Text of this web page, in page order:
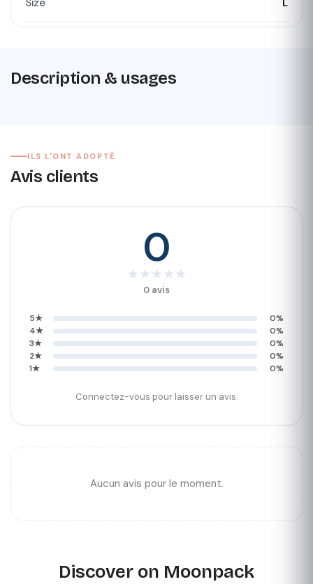
Size L
Description & usages
ILS L'ONT ADOPTÉ
Avis clients
0
★ ★ ★ ★ ★
0 avis
5★
0%
4★
0%
3★
0%
2★
0%
1★
0%
Connectez-vous pour laisser un avis.
Aucun avis pour le moment.
Discover on Moonpack